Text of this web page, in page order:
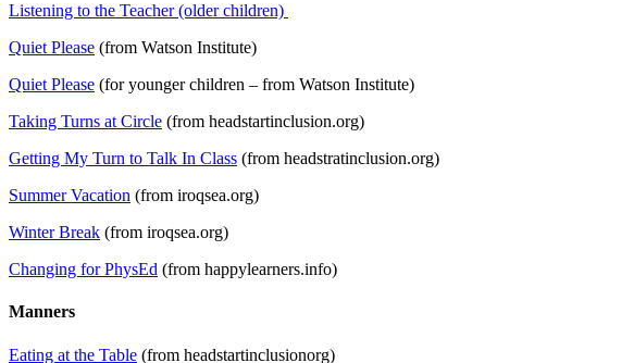
Listening to the Teacher (older children)
Quiet Please (from Watson Institute)
Quiet Please (for younger children – from Watson Institute)
Taking Turns at Circle (from headstartinclusion.org)
Getting My Turn to Talk In Class (from headstratinclusion.org)
Summer Vacation (from iroqsea.org)
Winter Break (from iroqsea.org)
Changing for PhysEd (from happylearners.info)
Manners
Eating at the Table (from headstartinclusionorg)